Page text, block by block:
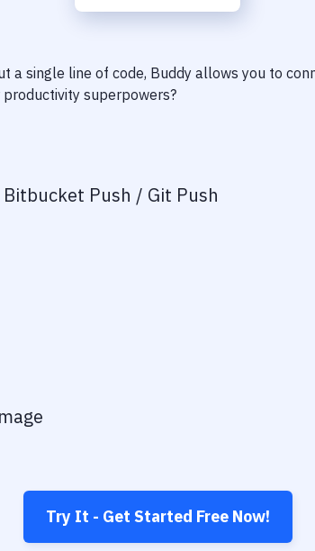
a single line of code, Buddy allows you to
superpowers?
Push / Git Push
Try It - Get Started Free Now!